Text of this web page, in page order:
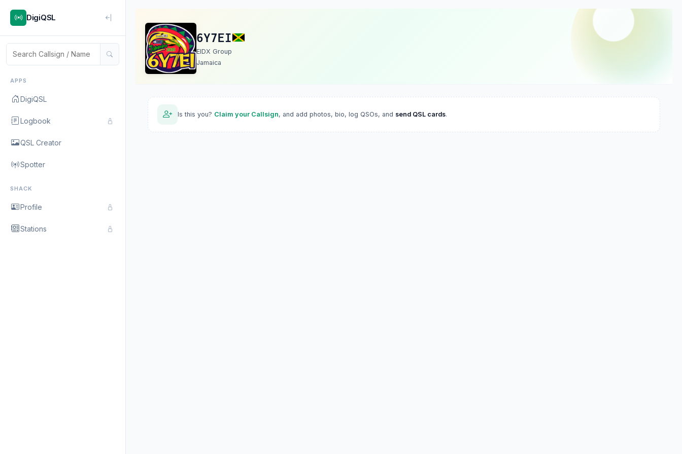
DigiQSL
APPS
DigiQSL
Logbook
QSL Creator
Spotter
SHACK
Profile
Stations
6Y7EI
EIDX Group
Jamaica
Is this you? Claim your Callsign, and add photos, bio, log QSOs, and send QSL cards.